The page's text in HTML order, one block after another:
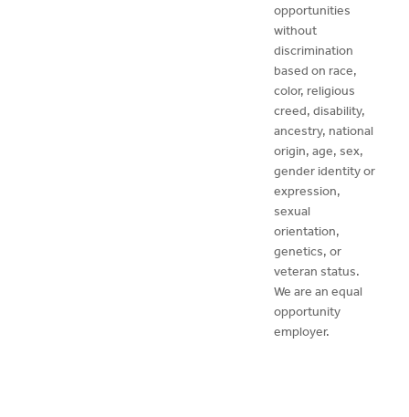
opportunities
without
discrimination
based on race,
color, religious
creed, disability,
ancestry, national
origin, age, sex,
gender identity or
expression,
sexual
orientation,
genetics, or
veteran status.
We are an equal
opportunity
employer.